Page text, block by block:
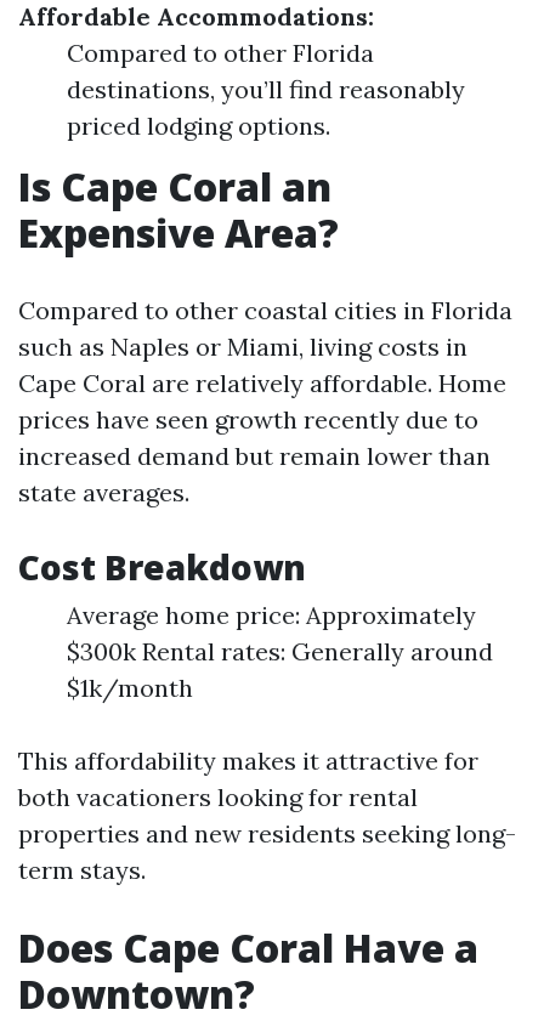
Affordable Accommodations:
Compared to other Florida
destinations, you’ll find reasonably
priced lodging options.
Is Cape Coral an
Expensive Area?
Compared to other coastal cities in Florida
such as Naples or Miami, living costs in
Cape Coral are relatively affordable. Home
prices have seen growth recently due to
increased demand but remain lower than
state averages.
Cost Breakdown
Average home price: Approximately
$300k Rental rates: Generally around
$1k/month
This affordability makes it attractive for
both vacationers looking for rental
properties and new residents seeking long-
term stays.
Does Cape Coral Have a
Downtown?